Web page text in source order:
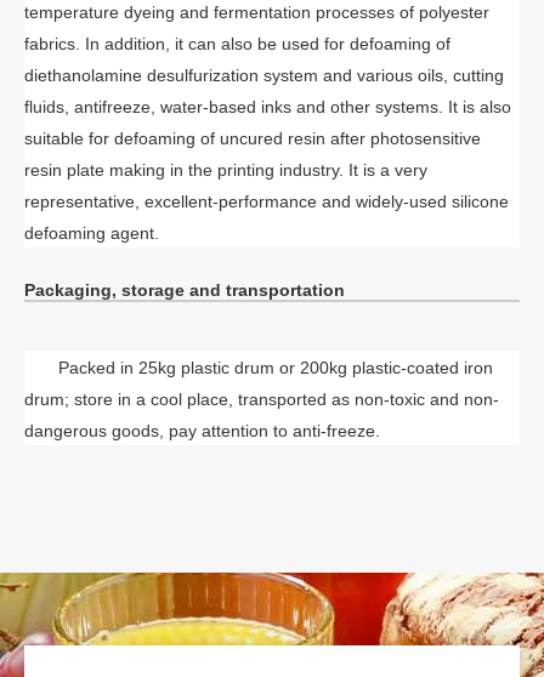
temperature dyeing and fermentation processes of polyester
fabrics. In addition, it can also be used for defoaming of
diethanolamine desulfurization system and various oils, cutting
fluids, antifreeze, water-based inks and other systems. It is also
suitable for defoaming of uncured resin after photosensitive
resin plate making in the printing industry. It is a very
representative, excellent-performance and widely-used silicone
defoaming agent.
Packaging, storage and transportation
Packed in 25kg plastic drum or 200kg plastic-coated iron
drum; store in a cool place, transported as non-toxic and non-
dangerous goods, pay attention to anti-freeze.